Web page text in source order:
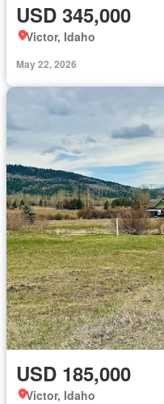
USD 345,000
Victor, Idaho
May 22, 2026
USD 185,000
Victor, Idaho